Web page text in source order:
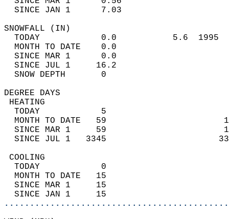
SINCE JAN 1      7.03
TODAY            0.0           5.6
MONTH TO DATE    0.0
SINCE MAR 1      0.0
SINCE JUL 1     16.2
SNOW DEPTH
DEGREE
TODAY            5
MONTH TO DATE   59
SINCE MAR 1     59
SINCE JUL 1   3345
TODAY            0
MONTH TO DATE   15
SINCE MAR 1     15
SINCE JAN 1     15